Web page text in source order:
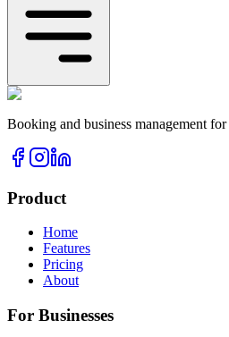
Booking and business management
Product
Home
Features
Pricing
About
For Businesses